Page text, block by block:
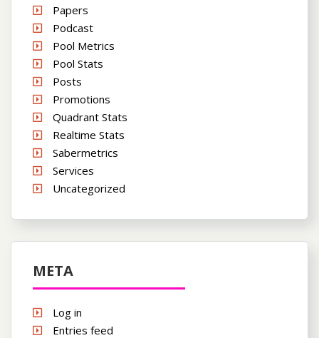
Papers
Podcast
Pool Metrics
Pool Stats
Posts
Promotions
Quadrant Stats
Realtime Stats
Sabermetrics
Services
Uncategorized
META
Log in
Entries feed